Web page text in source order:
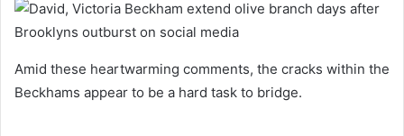
Amid these heartwarming comments, the cracks within the
Beckhams appear to be a hard task to bridge.